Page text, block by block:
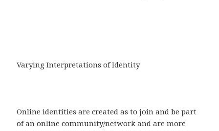
Varying Interpretations of Identity
Online identities are created as to join and be part
of an online community/network and are more